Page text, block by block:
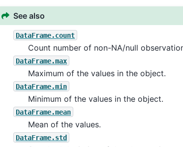
See also
DataFrame.count
Count number of non-NA/null
DataFrame.max
Maximum of the values in the object.
DataFrame.min
Minimum of the values in the object.
DataFrame.mean
Mean of the values.
DataFrame.std